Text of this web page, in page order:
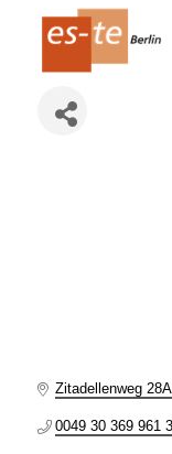
Zitadellenweg 28A
0049 30 369 961 3